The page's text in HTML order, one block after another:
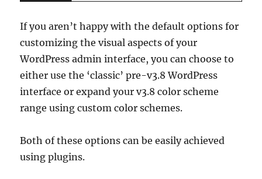
If you aren’t happy with the default options for
customizing the visual aspects of your
WordPress admin interface, you can choose to
either use the ‘classic’ pre-v3.8 WordPress
interface or expand your v3.8 color scheme
range using custom color schemes.
Both of these options can be easily achieved
using plugins.